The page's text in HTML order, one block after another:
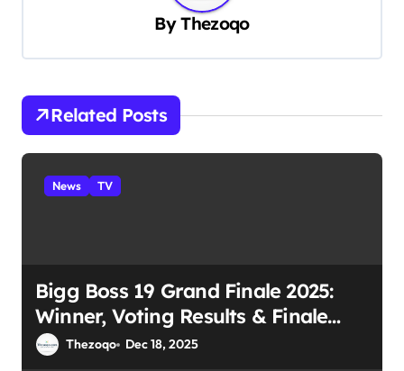
a
t
i
ByThezoqo
Related Posts
News TV
Bigg Boss 19 Grand Finale 2025:
Winner, Voting Results & Finale
NightThezoqo Dec 18, 2025